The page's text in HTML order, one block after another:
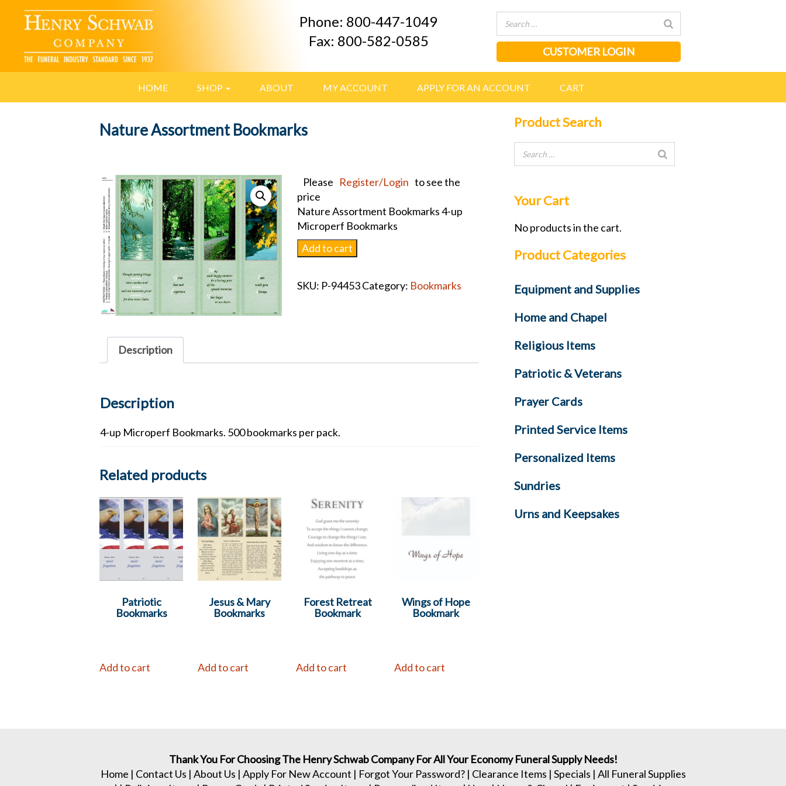
Phone: 800-447-1049
Fax: 800-582-0585
CUSTOMER LOGIN
HOME SHOP ABOUT MY ACCOUNT APPLY FOR AN ACCOUNT CART
Nature Assortment Bookmarks
Please Register/Login to see the
price
Nature Assortment Bookmarks 4-up
Microperf Bookmarks
Nature
Assortment
quantity
Add to cart
SKU: P-94453Category: Bookmarks
Description
Description
4-up Microperf Bookmarks. 500 bookmarks per pack.
Related products
Patriotic
Bookmarks
Add to cart
Jesus & Mary
Bookmarks
Add to cart
Forest Retreat
Bookmark
Add to cart
Wings of Hope
Bookmark
Add to cart
Product Search
Your Cart
No products in the cart.
Product Categories
Equipment and Supplies
Home and Chapel
Religious Items
Patriotic & Veterans
Prayer Cards
Printed Service Items
Personalized Items
Sundries
Urns and Keepsakes
Thank You For Choosing The Henry Schwab Company For All Your Economy Funeral Supply Needs!
Home | Contact Us | About Us | Apply For New Account | Forgot Your Password?| Clearance Items | Specials | All Funeral Supplies